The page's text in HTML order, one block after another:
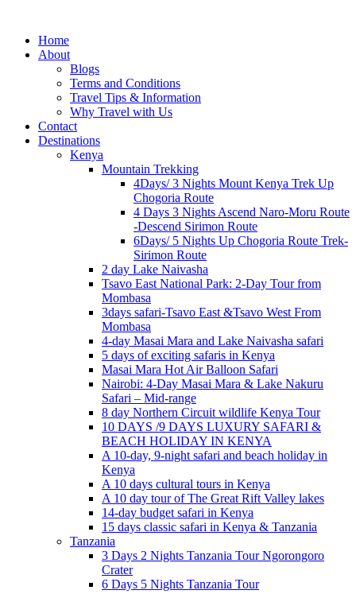
Home
About
Blogs
Terms and Conditions
Travel Tips & Information
Why Travel with Us
Contact
Destinations
Kenya
Mountain Trekking
4Days/ 3 Nights Mount Kenya Trek Up
Chogoria Route
4 Days 3 Nights Ascend Naro-Moru Route
-Descend Sirimon Route
6Days/ 5 Nights Up Chogoria Route Trek-
Sirimon Route
2 day Lake Naivasha
Tsavo East National Park: 2-Day Tour from
Mombasa
3days safari-Tsavo East &Tsavo West From
Mombasa
4-day Masai Mara and Lake Naivasha safari
5 days of exciting safaris in Kenya
Masai Mara Hot Air Balloon Safari
Nairobi: 4-Day Masai Mara & Lake Nakuru
Safari – Mid-range
8 day Northern Circuit wildlife Kenya Tour
10 DAYS /9 DAYS LUXURY SAFARI &
BEACH HOLIDAY IN KENYA
A 10-day, 9-night safari and beach holiday in
Kenya
A 10 days cultural tours in Kenya
A 10 day tour of The Great Rift Valley lakes
14-day budget safari in Kenya
15 days classic safari in Kenya & Tanzania
Tanzania
3 Days 2 Nights Tanzania Tour Ngorongoro
Crater
6 Days 5 Nights Tanzania Tour